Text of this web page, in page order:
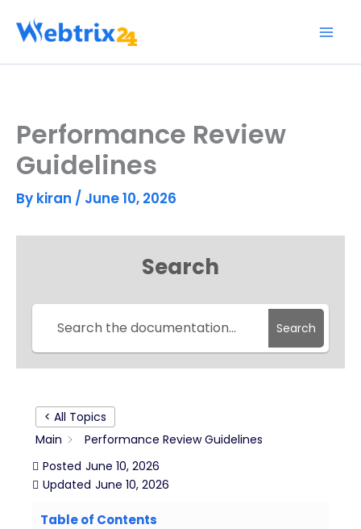
Performance Review
Guidelines
By kiran / June 10, 2026
Search
Search
< All Topics
Main
Performance Review Guidelines
Posted June 10, 2026
Updated June 10, 2026
Table of Contents